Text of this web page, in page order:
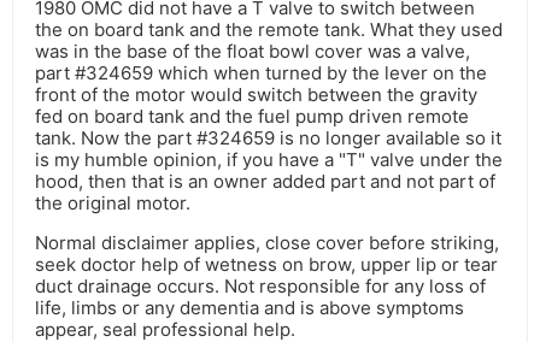
1980 OMC did not have a T valve to switch between
the on board tank and the remote tank. What they used
was in the base of the float bowl cover was a valve,
part #324659 which when turned by the lever on the
front of the motor would switch between the gravity
fed on board tank and the fuel pump driven remote
tank. Now the part #324659 is no longer available so it
is my humble opinion, if you have a "T" valve under the
hood, then that is an owner added part and not part of
the original motor.
Normal disclaimer applies, close cover before striking,
seek doctor help of wetness on brow, upper lip or tear
duct drainage occurs. Not responsible for any loss of
life, limbs or any dementia and is above symptoms
appear, seal professional help.